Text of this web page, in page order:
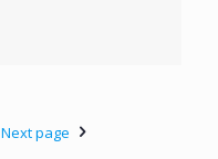
Next page